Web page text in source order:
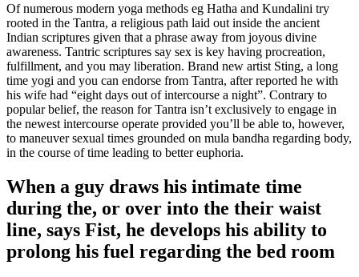
Of numerous modern yoga methods eg Hatha and Kundalini try
rooted in the Tantra, a religious path laid out inside the ancient
Indian scriptures given that a phrase away from joyous divine
awareness. Tantric scriptures say sex is key having procreation,
fulfillment, and you may liberation. Brand new artist Sting, a long
time yogi and you can endorse from Tantra, after reported he with
his wife had “eight days out of intercourse a night”. Contrary to
popular belief, the reason for Tantra isn’t exclusively to engage in
the newest intercourse operate provided you’ll be able to, however,
to maneuver sexual times grounded on mula bandha regarding body,
in the course of time leading to better euphoria.
When a guy draws his intimate time
during the, or over into the their waist
line, says Fist, he develops his ability to
prolong his fuel regarding the bed room